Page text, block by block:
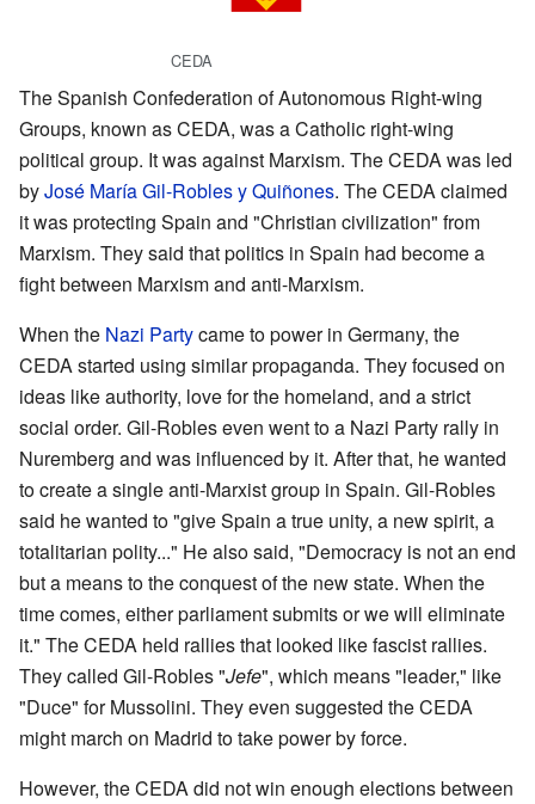
CEDA
The Spanish Confederation of Autonomous Right-wing
Groups, known as CEDA, was a Catholic right-wing
political group. It was against Marxism. The CEDA was led
byJosé María Gil-Robles y Quiñones. The CEDA claimed
it was protecting Spain and "Christian civilization" from
Marxism. They said that politics in Spain had become a
fight between Marxism and anti-Marxism.
When the Nazi Partycame to power in Germany, the
CEDA started using similar propaganda. They focused on
ideas like authority, love for the homeland, and a strict
social order. Gil-Robles even went to a Nazi Party rally in
Nuremberg and was influenced by it. After that, he wanted
to create a single anti-Marxist group in Spain. Gil-Robles
said he wanted to "give Spain a true unity, a new spirit, a
totalitarian polity..." He also said, "Democracy is not an end
but a means to the conquest of the new state. When the
time comes, either parliament submits or we will eliminate
it." The CEDA held rallies that looked like fascist rallies.
They called Gil-Robles "Jefe", which means "leader," like
"Duce" for Mussolini. They even suggested the CEDA
might march on Madrid to take power by force.
However, the CEDA did not win enough elections between